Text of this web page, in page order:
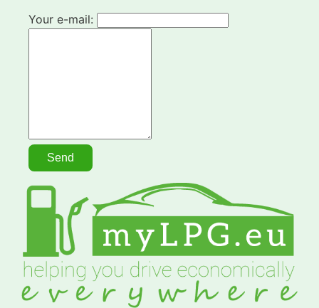
Your e-mail: